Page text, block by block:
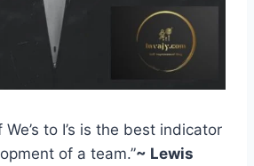
We’s to I’s is the best indicator
of a team.”~ Lewis